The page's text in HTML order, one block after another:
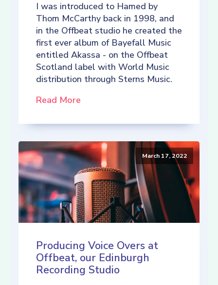
I was introduced to Hamed by
Thom McCarthy back in 1998, and
in the Offbeat studio he created the
first ever album of Bayefall Music
entitled Akassa - on the Offbeat
Scotland label with World Music
distribution through Sterns Music.
Read More
March 17, 2022
Producing Voice Overs at
Offbeat, our Edinburgh
Recording Studio